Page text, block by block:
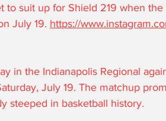
to suit up for Shield 219 when
July 19. https://
in the Indianapolis Regional
July 19. The matchup
steeped in basketball history.